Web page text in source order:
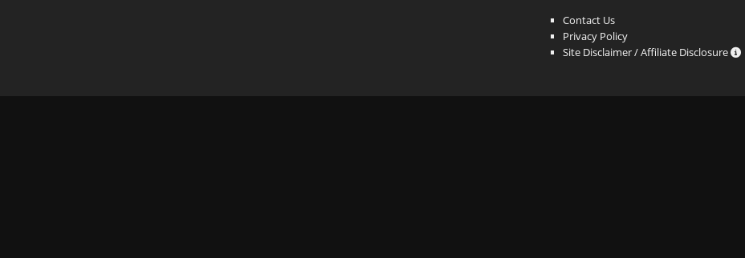
Contact Us
Privacy Policy
Site Disclaimer / Affiliate Disclosure